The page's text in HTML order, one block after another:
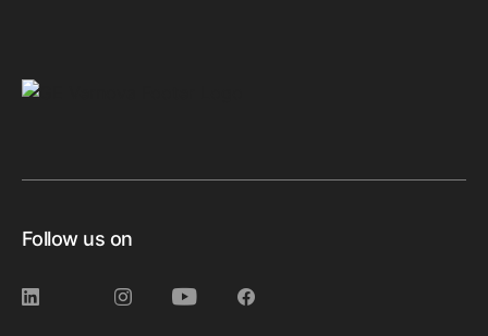
Follow us on